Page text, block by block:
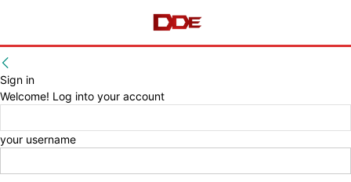
Sign in
Welcome! Log into your account
your username